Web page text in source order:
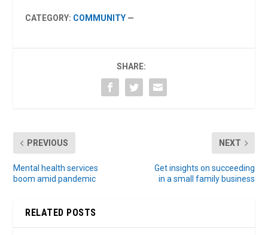
CATEGORY: COMMUNITY —
SHARE:
PREVIOUS
Mental health services
boom amid pandemic
NEXT
Get insights on succeeding
in a small family business
RELATED POSTS